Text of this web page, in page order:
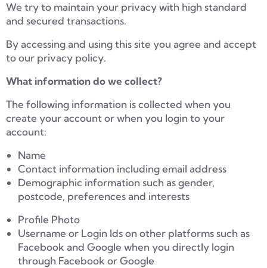
We try to maintain your privacy with high standard
and secured transactions.
By accessing and using this site you agree and accept
to our privacy policy.
What information do we collect?
The following information is collected when you
create your account or when you login to your
account:
Name
Contact information including email address
Demographic information such as gender,
postcode, preferences and interests
Profile Photo
Username or Login Ids on other platforms such as
Facebook and Google when you directly login
through Facebook or Google